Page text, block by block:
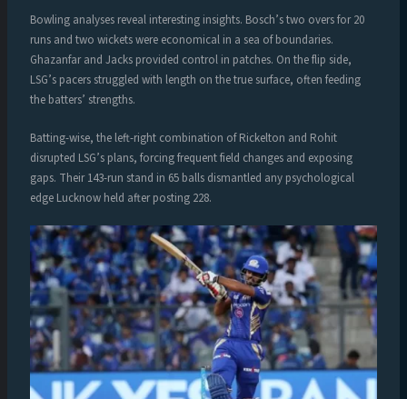
Bowling analyses reveal interesting insights. Bosch’s two overs for 20
runs and two wickets were economical in a sea of boundaries.
Ghazanfar and Jacks provided control in patches. On the flip side,
LSG’s pacers struggled with length on the true surface, often feeding
the batters’ strengths.
Batting-wise, the left-right combination of Rickelton and Rohit
disrupted LSG’s plans, forcing frequent field changes and exposing
gaps. Their 143-run stand in 65 balls dismantled any psychological
edge Lucknow held after posting 228.